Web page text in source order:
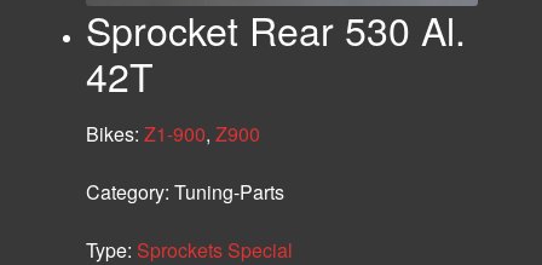
Sprocket Rear 530 Al.
42T
Bikes: Z1-900, Z900
Category: Tuning-Parts
Type: Sprockets Special